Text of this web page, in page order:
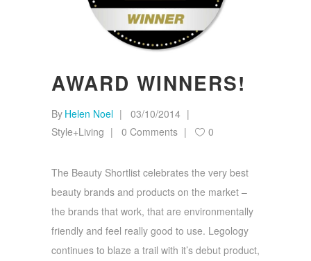
AWARD WINNERS!
By Helen Noel
03/10/2014
Style+Living
0 Comments 0
The Beauty Shortlist celebrates the very best
beauty brands and products on the market –
the brands that work, that are environmentally
friendly and feel really good to use. Legology
continues to blaze a trail with it’s debut product,